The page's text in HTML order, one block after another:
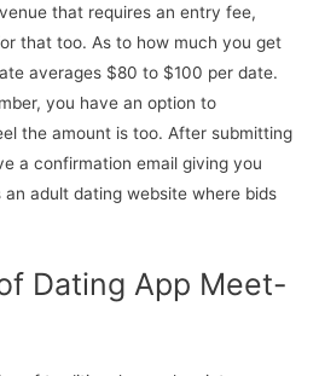
that requires an entry fee,
that too. As to how much you get
averages $80 to $100 per date.
you have an option to
the amount is too. After submitting
a confirmation email giving you
adult dating website where bids
Dating App Meet-